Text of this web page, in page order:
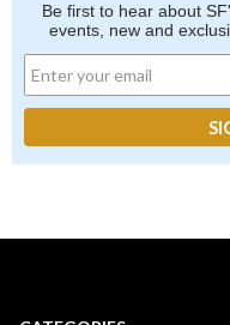
Be first to hear about
events, new and